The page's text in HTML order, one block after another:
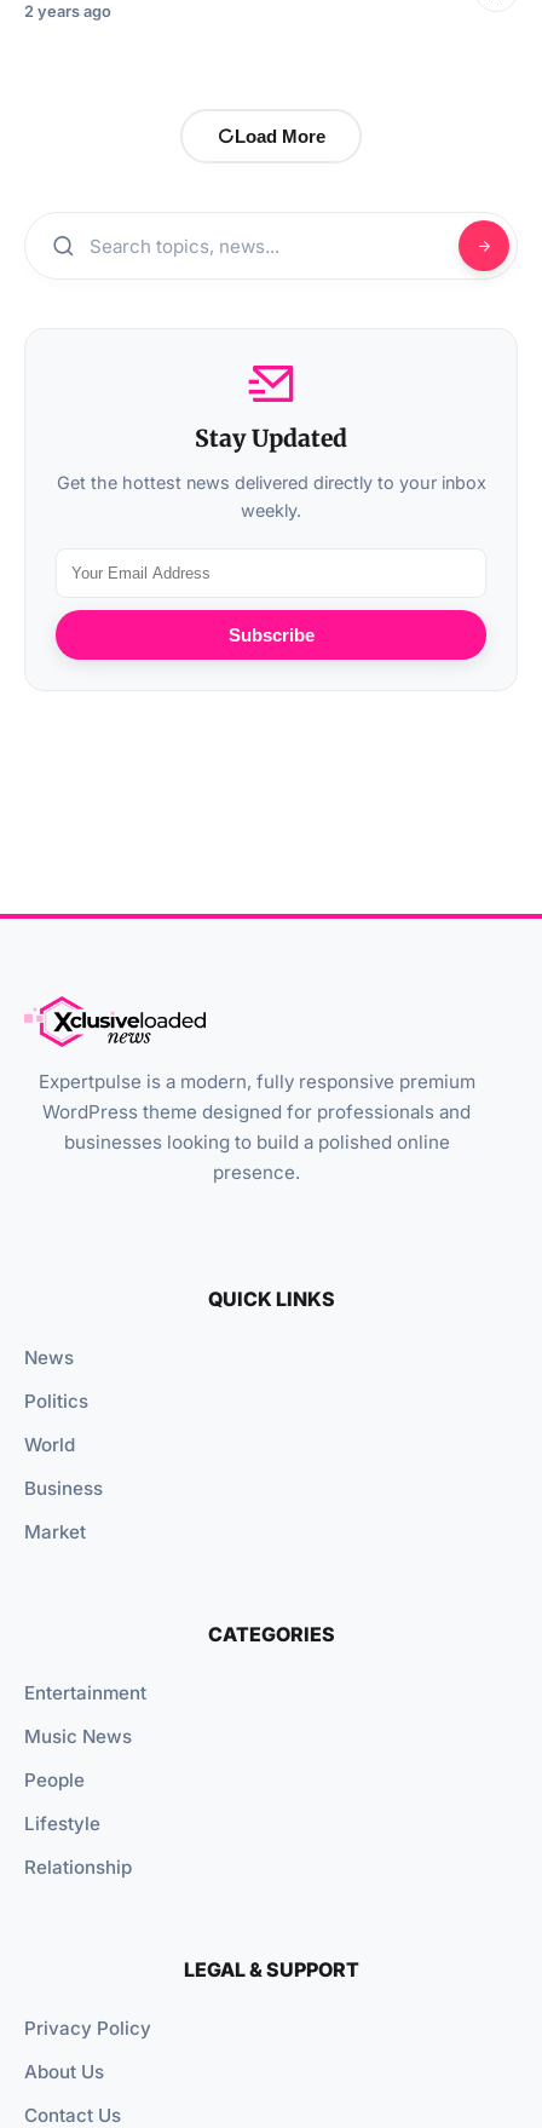
2 years ago
Load More
Stay Updated
Get the hottest news delivered directly to your inbox
weekly.
Subscribe
Expertpulse is a modern, fully responsive premium
WordPress theme designed for professionals and
businesses looking to build a polished online
presence.
QUICK LINKS
News
Politics
World
Business
Market
CATEGORIES
Entertainment
Music News
People
Lifestyle
Relationship
LEGAL & SUPPORT
Privacy Policy
About Us
Contact Us